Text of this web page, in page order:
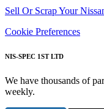
Sell Or Scrap Your
Cookie Preferences
NIS-SPEC 1ST LTD
We have thousands of
weekly.